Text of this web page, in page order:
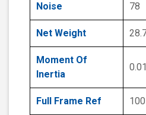
Noise 78
Net Weight
Moment Of
Inertia
Full Frame Ref